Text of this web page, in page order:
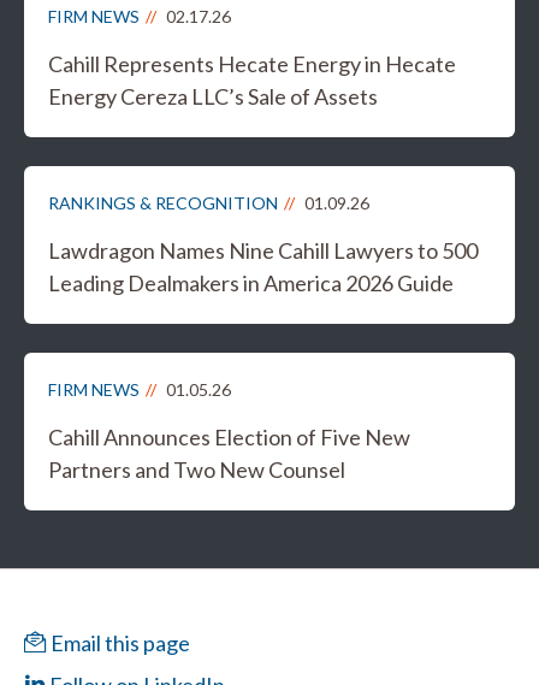
FIRM NEWS 02.17.26
Cahill Represents Hecate Energy in Hecate
Energy Cereza LLC’s Sale of Assets
RANKINGS & RECOGNITION 01.09.26
Lawdragon Names Nine Cahill Lawyers to 500
Leading Dealmakers in America 2026 Guide
FIRM NEWS 01.05.26
Cahill Announces Election of Five New
Partners and Two New Counsel
Email this page